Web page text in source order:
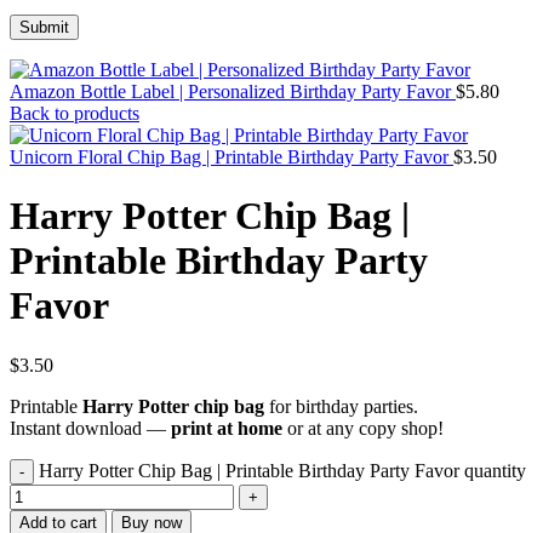
Amazon Bottle Label | Personalized Birthday Party Favor$5.80
Back to products
Unicorn Floral Chip Bag | Printable Birthday Party Favor$3.50
Harry Potter Chip Bag |
Printable Birthday Party
Favor
$3.50
Printable Harry Potter chip bag for birthday parties.
Instant download — print at home or at any copy shop!
Harry Potter Chip Bag | Printable Birthday Party Favor quantity
Add to cart Buy now